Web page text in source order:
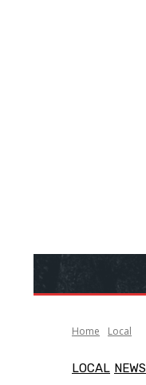
Home Local
LOCAL NEWS